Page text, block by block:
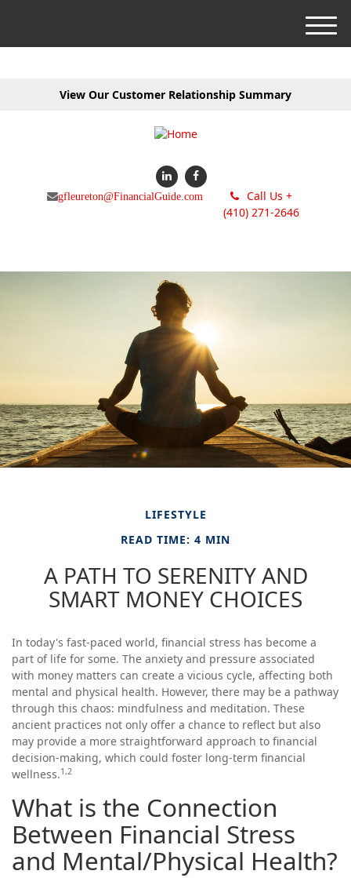
View Our Customer Relationship Summary
gfleureton@FinancialGuide.com
Call Us +
(410) 271-2646
M
e
LIFESTYLE
READ TIME: 4 MIN
A PATH TO SERENITY AND
SMART MONEY CHOICES
In today's fast-paced world, financial stress has become a
part of life for some. The anxiety and pressure associated
with money matters can create a vicious cycle, affecting both
mental and physical health. However, there may be a pathway
through this chaos: mindfulness and meditation. These
ancient practices not only offer a chance to reflect but also
may provide a more straightforward approach to financial
decision-making, which could foster long-term financial
wellness.1,2
What is the Connection
Between Financial Stress
and Mental/Physical Health?